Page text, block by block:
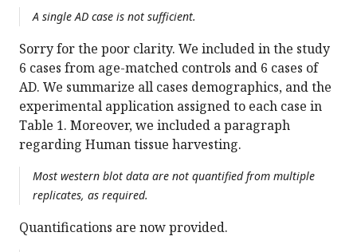
A single AD case is not sufficient.
Sorry for the poor clarity. We included in the study
6 cases from age-matched controls and 6 cases of
AD. We summarize all cases demographics, and the
experimental application assigned to each case in
Table 1. Moreover, we included a paragraph
regarding Human tissue harvesting.
Most western blot data are not quantified from multiple
replicates, as required.
Quantifications are now provided.